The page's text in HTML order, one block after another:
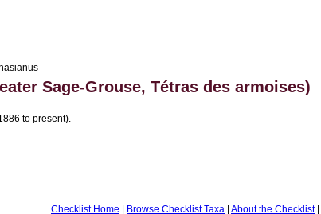
Sage-Grouse, Tétras des armoises)
to present).
Checklist Home | Browse Checklist Taxa | About the Checklist|